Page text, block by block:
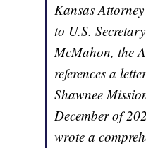
Kansas
to U.S.
McMahon, the
references a
Shawnee
December of
wrote a